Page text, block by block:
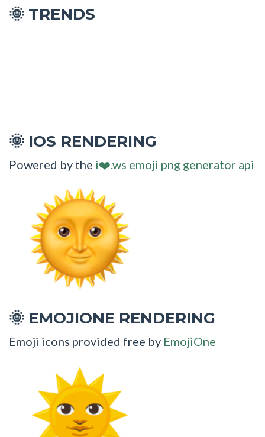
🌞 TRENDS
🌞 IOS RENDERING
Powered by the i❤️.ws emoji png generator api
🌞 EMOJIONE RENDERING
Emoji icons provided free by EmojiOne